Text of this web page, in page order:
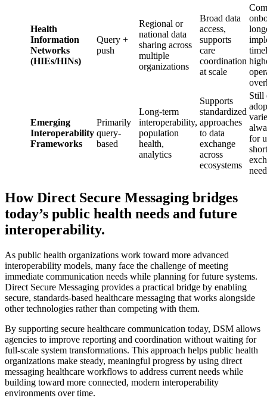
Health
Information
Networks
(HIEs/HINs)
Query +
push
Regional or
national data
sharing across
multiple
organizations
Broad data
access,
supports
care
coordination
at scale
Emerging
Interoperability
Frameworks
Primarily
query-
based
Long-term
interoperability,
population
health,
analytics
Supports
standardized
approaches
to data
exchange
across
ecosystems
Still
for
How Direct Secure Messaging bridges
today’s public health needs and future
interoperability.
As public health organizations work toward more advanced
interoperability models, many face the challenge of meeting
immediate communication needs while planning for future systems.
Direct Secure Messaging provides a practical bridge by enabling
secure, standards-based healthcare messaging that works alongside
other technologies rather than competing with them.
By supporting secure healthcare communication today, DSM allows
agencies to improve reporting and coordination without waiting for
full-scale system transformations. This approach helps public health
organizations make steady, meaningful progress by using direct
messaging healthcare workflows to address current needs while
building toward more connected, modern interoperability
environments over time.